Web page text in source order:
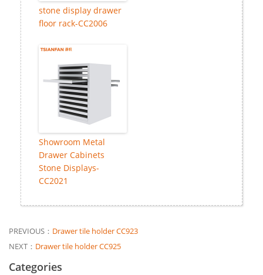
stone display drawer
floor rack-CC2006
Showroom Metal
Drawer Cabinets
Stone Displays-
CC2021
PREVIOUS： Drawer tile holder CC923
NEXT： Drawer tile holder CC925
Categories